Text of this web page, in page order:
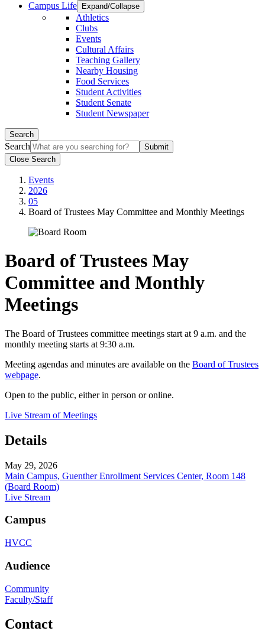
Campus Life
Expand/Collapse
Athletics
Clubs
Events
Cultural Affairs
Teaching Gallery
Nearby Housing
Food Services
Student Activities
Student Senate
Student Newspaper
Search
Search
Close Search
Events
2026
05
Board of Trustees May Committee and Monthly Meetings
Board of Trustees May
Committee and Monthly
Meetings
The Board of Trustees committee meetings start at 9 a.m. and the
monthly meeting starts at 9:30 a.m.
Meeting agendas and minutes are available on the Board of Trustees
webpage.
Open to the public, either in person or online.
Live Stream of Meetings
Details
May 29, 2026
Main Campus, Guenther Enrollment Services Center, Room 148
(Board Room)
Live Stream
Campus
HVCC
Audience
Community
Faculty/Staff
Contact